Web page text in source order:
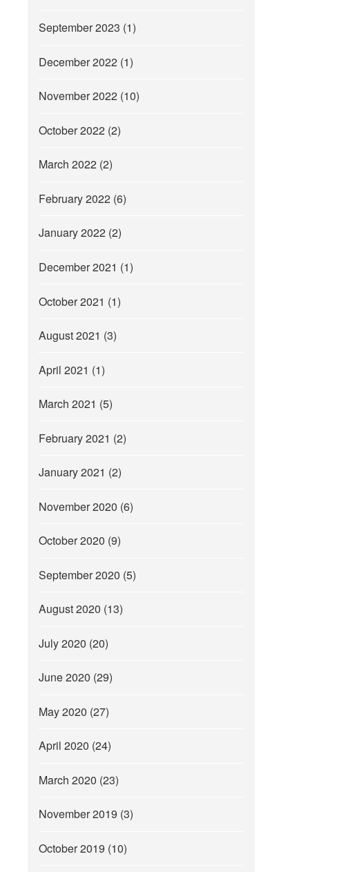
September 2023 (1)
December 2022 (1)
November 2022 (10)
October 2022 (2)
March 2022 (2)
February 2022 (6)
January 2022 (2)
December 2021 (1)
October 2021 (1)
August 2021 (3)
April 2021 (1)
March 2021 (5)
February 2021 (2)
January 2021 (2)
November 2020 (6)
October 2020 (9)
September 2020 (5)
August 2020 (13)
July 2020 (20)
June 2020 (29)
May 2020 (27)
April 2020 (24)
March 2020 (23)
November 2019 (3)
October 2019 (10)